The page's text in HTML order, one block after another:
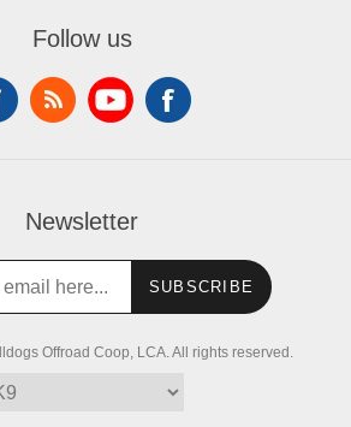
Follow us
Newsletter
SUBSCRIBE
Offroad Coop, LCA. All rights reserved.